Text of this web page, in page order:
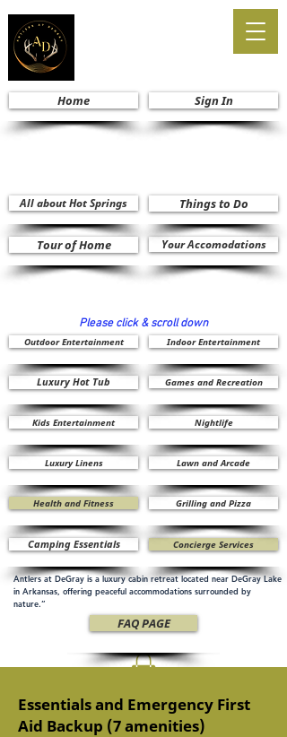
Outdoor Entertainment Indoor Entertainment
Luxury Hot Tub Games and Recreation
Kids Entertainment Nightlife
Luxury Linens Lawn and Arcade
Health and Fitness
Camping Essentials Concierge Services
Home
All about Hot Springs
Your Accomodations
Sign In
Tour of Home
Things to Do
Grilling and Pizza
Please click & scroll down
Antlers at DeGray is a luxury cabin retreat located near DeGray Lake
in Arkansas, offering peaceful accommodations surrounded by
nature.”
FAQ PAGE
Essentials and Emergency First
Aid Backup (7 amenities)